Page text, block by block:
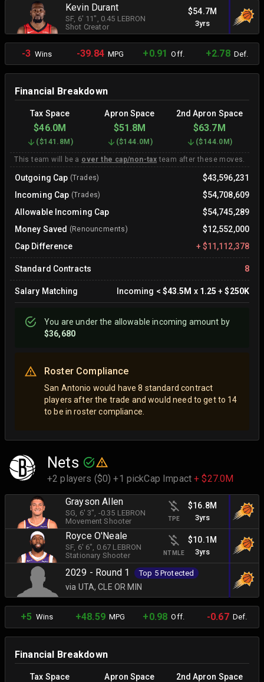
Kevin Durant
SF, 6' 11" , 0.45 LEBRON
Shot Creator
$54.7M
3yrs
-3 Wins -39.84MPG +0.91 Off. +2.78Def.
Financial Breakdown
Tax Space Apron Space 2nd Apron Space
$46.0M $51.8M $63.7M
($141.8M ) ($144.0M ) ($144.0M )
This team will be a over the cap/non-tax team after these moves.
Outgoing Cap (Trades)
$43,596,231
Incoming Cap (Trades)
$54,708,609
Allowable Incoming Cap
$54,745,289
Money Saved (Renouncments)
$12,552,000
Cap Difference
+ $11,112,378
Standard Contracts 8
Salary Matching Incoming < $43.5M x 1.25 +$250K
You areunderthe allowable incoming amount by
$36,680
Roster Compliance
San Antonio would have 8 standard contract
players after the trade and would need to get to 14
to be in roster compliance.
Nets
+2 players ($0) +1 pickCap Impact+ $27.0M
Grayson Allen
SG, 6' 3", -0.35 LEBRON
Movement Shooter
TPE
$16.8M
3yrs
Royce O'Neale
SF, 6' 6", 0.67 LEBRON
Stationary Shooter
NTMLE
$10.1M
3yrs
2029 - Round 1 Top 5 Protected
via UTA, CLE OR MIN
+5 Wins +48.59MPG +0.98 Off. -0.67Def.
Financial Breakdown
Tax Space Apron Space 2nd Apron Space